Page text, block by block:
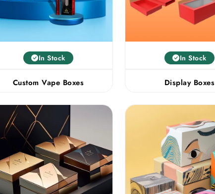
In Stock
Custom Vape Boxes
In Stock
Display Boxes